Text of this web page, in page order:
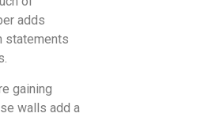
adds
statements
gaining
walls add a